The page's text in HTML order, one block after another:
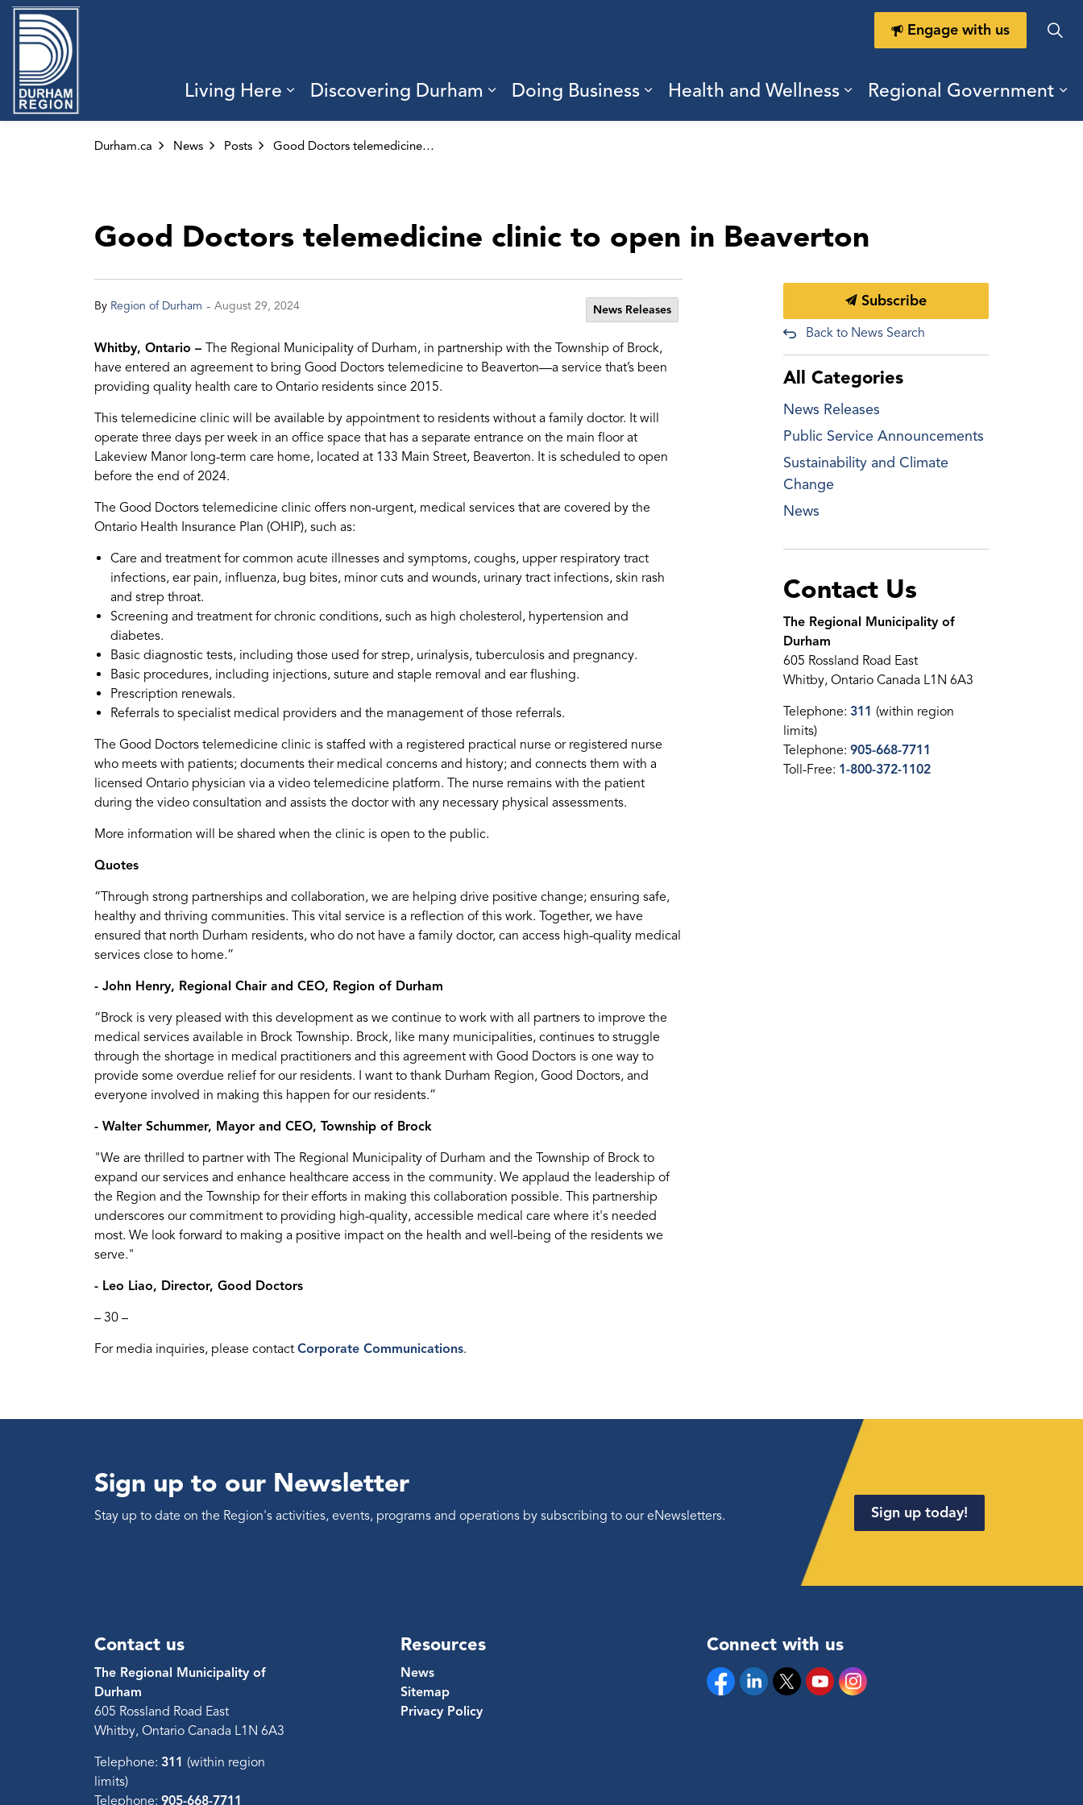
Living Here
Expand sub pages Living Here
Discovering Durham
Expand sub pages Discovering Durham
Doing Business
Expand sub pages Doing Business
Health and Wellness
Expand sub pages Health
Regional Government
Engage with us
Durham.ca News Posts Good Doctors telemedicine clinic to open in Beaverton
Good Doctors telemedicine clinic to open in Beaverton
By Region of Durham - August 29, 2024 News Releases
Whitby, Ontario – The Regional Municipality of Durham, in partnership with the Township of Brock,
have entered an agreement to bring Good Doctors telemedicine to Beaverton—a service that’s been
providing quality health care to Ontario residents since 2015.
This telemedicine clinic will be available by appointment to residents without a family doctor. It will
operate three days per week in an office space that has a separate entrance on the main floor at
Lakeview Manor long-term care home, located at 133 Main Street, Beaverton. It is scheduled to open
before the end of 2024.
The Good Doctors telemedicine clinic offers non-urgent, medical services that are covered by the
Ontario Health Insurance Plan (OHIP), such as:
Care and treatment for common acute illnesses and symptoms, coughs, upper respiratory tract
infections, ear pain, influenza, bug bites, minor cuts and wounds, urinary tract infections, skin rash
and strep throat.
Screening and treatment for chronic conditions, such as high cholesterol, hypertension and
diabetes.
Basic diagnostic tests, including those used for strep, urinalysis, tuberculosis and pregnancy.
Basic procedures, including injections, suture and staple removal and ear flushing.
Prescription renewals.
Referrals to specialist medical providers and the management of those referrals.
The Good Doctors telemedicine clinic is staffed with a registered practical nurse or registered nurse
who meets with patients; documents their medical concerns and history; and connects them with a
licensed Ontario physician via a video telemedicine platform. The nurse remains with the patient
during the video consultation and assists the doctor with any necessary physical assessments.
More information will be shared when the clinic is open to the public.
Quotes
“Through strong partnerships and collaboration, we are helping drive positive change; ensuring safe,
healthy and thriving communities. This vital service is a reflection of this work. Together, we have
ensured that north Durham residents, who do not have a family doctor, can access high-quality medical
services close to home.”
- John Henry, Regional Chair and CEO, Region of Durham
“Brock is very pleased with this development as we continue to work with all partners to improve the
medical services available in Brock Township. Brock, like many municipalities, continues to struggle
through the shortage in medical practitioners and this agreement with Good Doctors is one way to
provide some overdue relief for our residents. I want to thank Durham Region, Good Doctors, and
everyone involved in making this happen for our residents.”
- Walter Schummer, Mayor and CEO, Township of Brock
"We are thrilled to partner with The Regional Municipality of Durham and the Township of Brock to
expand our services and enhance healthcare access in the community. We applaud the leadership of
the Region and the Township for their efforts in making this collaboration possible. This partnership
underscores our commitment to providing high-quality, accessible medical care where it's needed
most. We look forward to making a positive impact on the health and well-being of the residents we
serve."
- Leo Liao, Director, Good Doctors
– 30 –
For media inquiries, please contact Corporate Communications.
Subscribe
Back to News Search
All Categories
News Releases
Public Service Announcements
Sustainability and Climate
Change
News
Contact Us
The Regional Municipality of
Durham
605 Rossland Road East
Whitby, Ontario Canada L1N 6A3
Telephone: 311 (within region
limits)
Telephone: 905-668-7711
Toll-Free: 1-800-372-1102
Sign up to our Newsletter
Stay up to date on the Region's activities, events, programs and operations by subscribing to our eNewsletters. Sign up today!
Contact us
The Regional Municipality of
Durham
605 Rossland Road East
Whitby, Ontario Canada L1N 6A3
Telephone: 311 (within region
limits)
Telephone: 905-668-7711
Resources
News
Sitemap
Privacy Policy
Connect with us
FacebookLinkedinTwitterYouTubeInstagram